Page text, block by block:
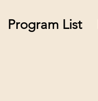
Program List